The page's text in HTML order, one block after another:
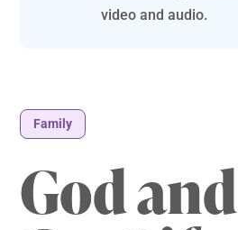
video and audio.
Family
God